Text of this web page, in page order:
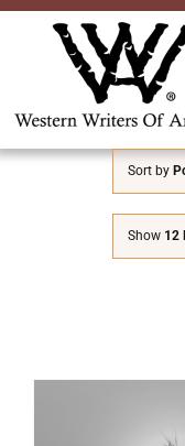
Skip
Sort by
Show 12